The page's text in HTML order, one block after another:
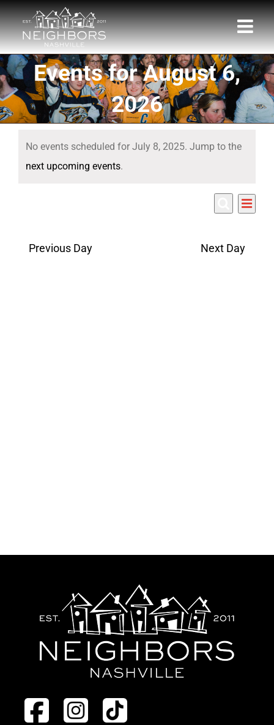
Skip
to
content
Events for August 6,
2026
for
Notice
No events scheduled for July 8, 2025. Jump to the
next upcoming events.
Events
and
Search
Day
Previous Day Next Day